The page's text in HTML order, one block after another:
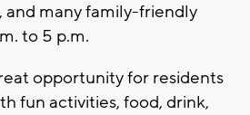
and many family-friendly
to 5 p.m.
opportunity for residents
fun activities, food, drink,